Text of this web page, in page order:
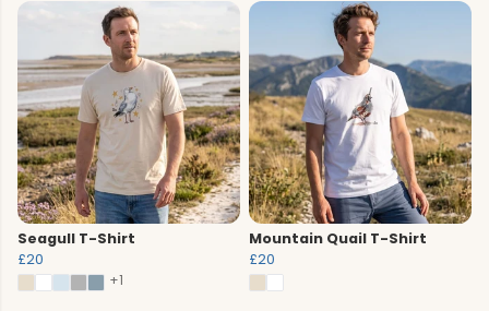
Seagull T-Shirt
£20
+1
Mountain Quail T-Shirt
£20